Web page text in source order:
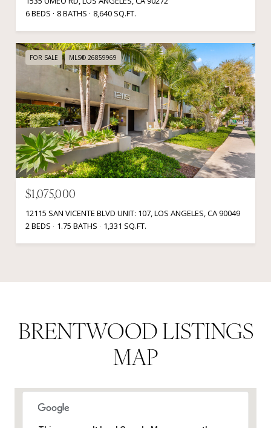
6 BEDS
8 BATHS 8,640 SQ.FT.
FOR SALE MLS® 26859969
$1,075,000
12115 SAN VICENTE BLVD UNIT: 107, LOS ANGELES, CA 90049
2 BEDS
1.75 BATHS 1,331 SQ.FT.
BRENTWOOD LISTINGS
MAP